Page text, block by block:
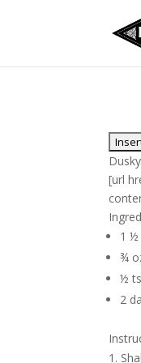
[url
1 ½
¾
½
2